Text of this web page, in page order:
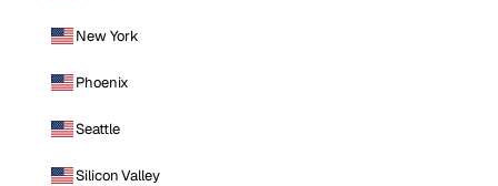
New York
Phoenix
Seattle
Silicon Valley